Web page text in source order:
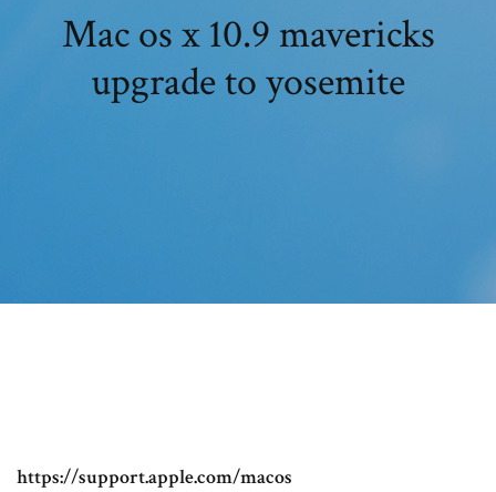
Mac os x 10.9 mavericks
upgrade to yosemite
https://support.apple.com/macos